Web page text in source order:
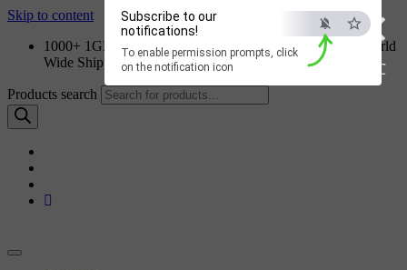
×
ESC
Subscribe to our
notifications!
To enable permission prompts, click
on the notification icon
Skip to content
1000+ 1GM Jewellery Designs | Order on WhatsApp | World
Wide Shipping
Products search